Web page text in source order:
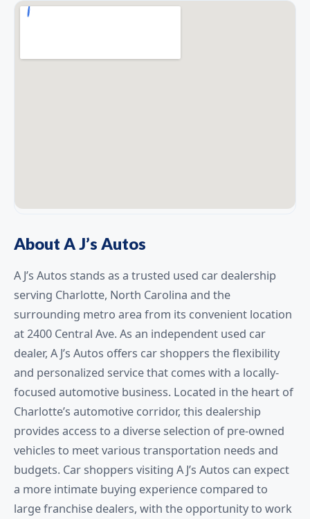
About A J’s Autos
A J’s Autos stands as a trusted used car dealership
serving Charlotte, North Carolina and the
surrounding metro area from its convenient location
at 2400 Central Ave. As an independent used car
dealer, A J’s Autos offers car shoppers the flexibility
and personalized service that comes with a locally-
focused automotive business. Located in the heart of
Charlotte’s automotive corridor, this dealership
provides access to a diverse selection of pre-owned
vehicles to meet various transportation needs and
budgets. Car shoppers visiting A J’s Autos can expect
a more intimate buying experience compared to
large franchise dealers, with the opportunity to work